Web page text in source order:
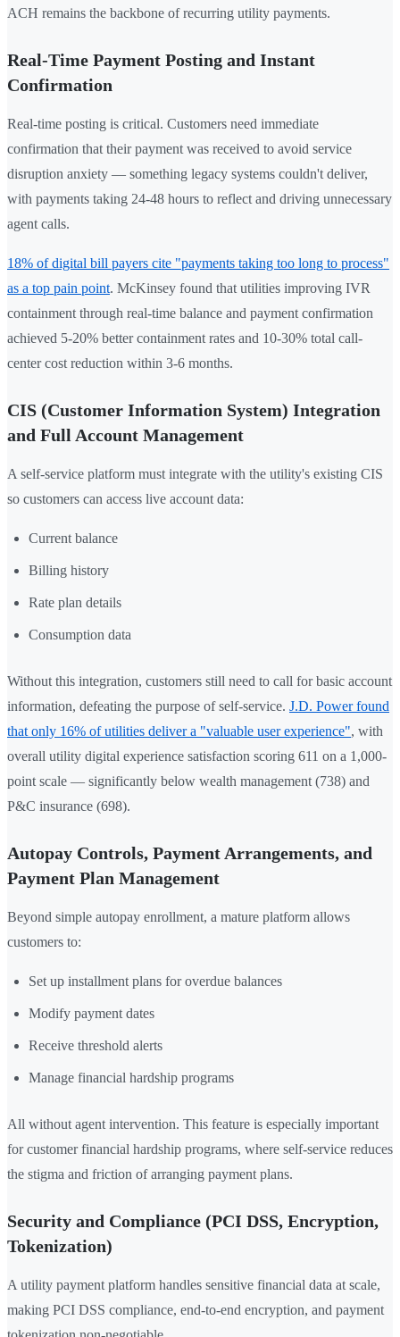
ACH remains the backbone of recurring utility payments.
Real-Time Payment Posting and Instant
Confirmation
Real-time posting is critical. Customers need immediate
confirmation that their payment was received to avoid service
disruption anxiety — something legacy systems couldn't deliver,
with payments taking 24-48 hours to reflect and driving unnecessary
agent calls.
18% of digital bill payers cite "payments taking too long to process"
as a top pain point. McKinsey found that utilities improving IVR
containment through real-time balance and payment confirmation
achieved 5-20% better containment rates and 10-30% total call-
center cost reduction within 3-6 months.
CIS (Customer Information System) Integration
and Full Account Management
A self-service platform must integrate with the utility's existing CIS
so customers can access live account data:
Current balance
Billing history
Rate plan details
Consumption data
Without this integration, customers still need to call for basic account
information, defeating the purpose of self-service. J.D. Power found
that only 16% of utilities deliver a "valuable user experience", with
overall utility digital experience satisfaction scoring 611 on a 1,000-
point scale — significantly below wealth management (738) and
P&C insurance (698).
Autopay Controls, Payment Arrangements, and
Payment Plan Management
Beyond simple autopay enrollment, a mature platform allows
customers to:
Set up installment plans for overdue balances
Modify payment dates
Receive threshold alerts
Manage financial hardship programs
All without agent intervention. This feature is especially important
for customer financial hardship programs, where self-service reduces
the stigma and friction of arranging payment plans.
Security and Compliance (PCI DSS, Encryption,
Tokenization)
A utility payment platform handles sensitive financial data at scale,
making PCI DSS compliance, end-to-end encryption, and payment